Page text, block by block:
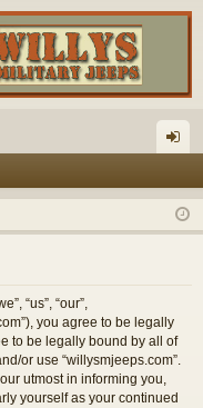
in
“us”, “our”,
you agree to be legally
to be legally bound by all of
or use “willysmjeeps.com”.
utmost in informing you,
yourself as your continued